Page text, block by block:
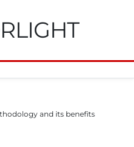
and its benefits